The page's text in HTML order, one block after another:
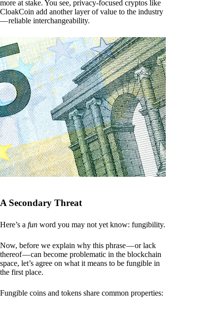
more at stake. You see, privacy-focused cryptos like
CloakCoin add another layer of value to the industry
— reliable interchangeability.
A Secondary Threat
Here’s a fun word you may not yet know: fungibility.
Now, before we explain why this phrase — or lack
thereof — can become problematic in the blockchain
space, let’s agree on what it means to be fungible in
the first place.
Fungible coins and tokens share common properties: